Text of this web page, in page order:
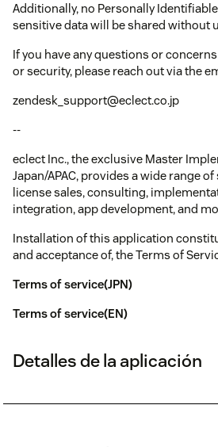
Additionally, no Personally
sensitive data will be shared without
If you have any questions or
or security, please reach out via the
zendesk_support@eclect.co.jp
--
eclect Inc., the exclusive Master
Japan/APAC, provides a wide range
license sales, consulting,
integration, app development, and
Installation of this application
and acceptance of, the Terms of
Terms of service(JPN)
Terms of service(EN)
Detalles de la aplicación